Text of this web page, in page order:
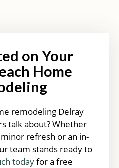
on Your
Home
remodeling Delray
talk about? Whether
refresh or an in-
team stands ready to
todayfor a free